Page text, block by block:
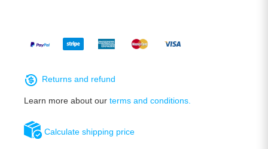
Calculate shipping price
Returns and refund
Learn more about our terms and conditions.